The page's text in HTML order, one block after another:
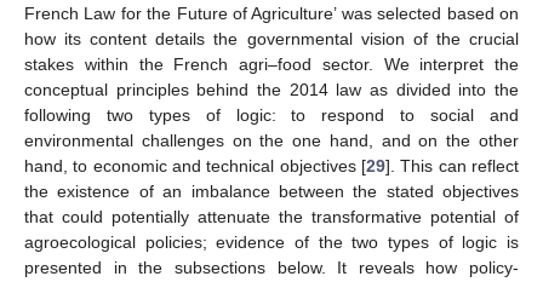
French Law for the Future of Agriculture’ was selected based on
how its content details the governmental vision of the crucial
stakes within the French agri–food sector. We interpret the
conceptual principles behind the 2014 law as divided into the
following two types of logic: to respond to social and
environmental challenges on the one hand, and on the other
hand, to economic and technical objectives [29]. This can reflect
the existence of an imbalance between the stated objectives
that could potentially attenuate the transformative potential of
agroecological policies; evidence of the two types of logic is
presented in the subsections below. It reveals how policy-